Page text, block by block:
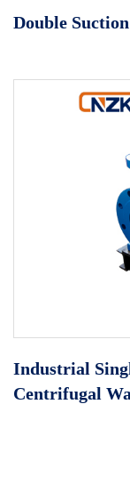
Double
Industrial
Centrifugal